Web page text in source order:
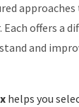
offers a
and
helps you